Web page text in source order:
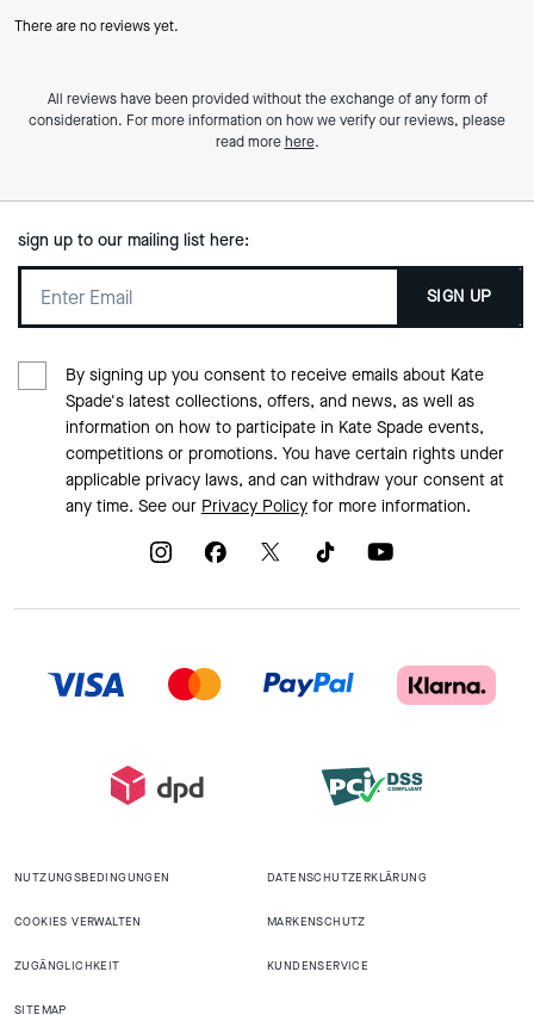
There are no reviews yet.
All reviews have been provided without the exchange of any form of
consideration. For more information on how we verify our reviews, please
read morehere.
sign up to our mailing list here:
SIGN UP
By signing up you consent to receive emails about Kate
Spade's latest collections, offers, and news, as well as
information on how to participate in Kate Spade events,
competitions or promotions. You have certain rights under
applicable privacy laws, and can withdraw your consent at
any time. See our Privacy Policyfor more information.
NUTZUNGSBEDINGUNGEN DATENSCHUTZERKLÄRUNG
COOKIES VERWALTEN MARKENSCHUTZ
ZUGÄNGLICHKEIT KUNDENSERVICE
SITEMAP